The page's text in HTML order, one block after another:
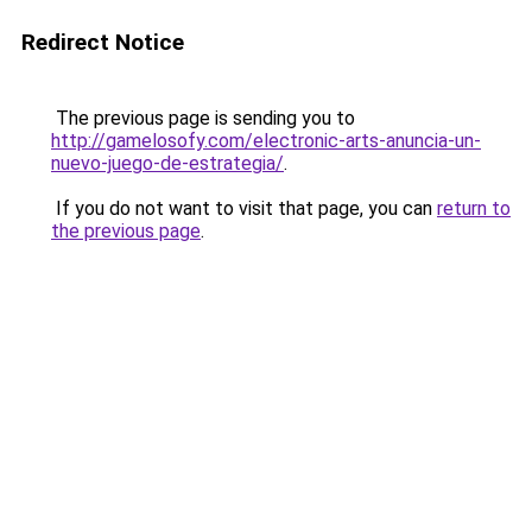
Redirect Notice
The previous page is sending you to
http://gamelosofy.com/electronic-arts-anuncia-un-
nuevo-juego-de-estrategia/.
If you do not want to visit that page, you can return to
the previous page.